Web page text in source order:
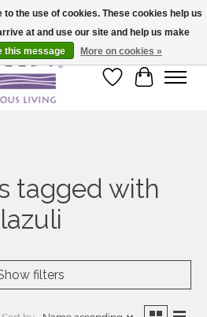
shipping!
Wish List
Cart
tagged with
lazuli
filters
to the use of cookies. These cookies help us
at and use our site and help us make
this message More on cookies »